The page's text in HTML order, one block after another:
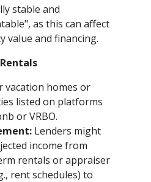
stable and
as this can affect
value and financing.
vacation homes or
listed on platforms
or VRBO.
Lenders might
income from
rentals or appraiser
rent schedules) to